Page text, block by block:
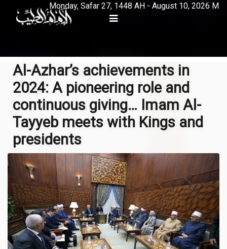
Monday, Safar 27, 1448 AH - August 10, 2026 M
Al-Azhar’s achievements in
2024: A pioneering role and
continuous giving… Imam Al-
Tayyeb meets with Kings and
presidents